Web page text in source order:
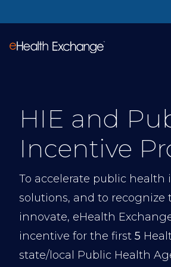
HIE and
Incentive
To accelerate public
solutions, and to
innovate, eHealth
incentive for the first 5
state/local Public Health